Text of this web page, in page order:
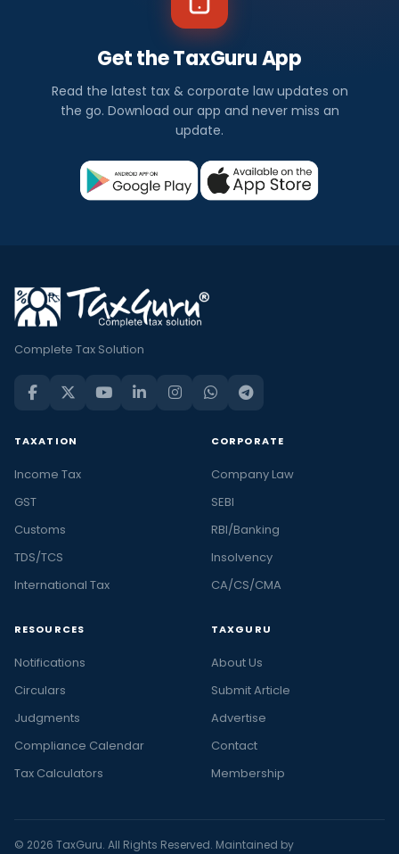
Get the TaxGuru App
Read the latest tax & corporate law updates on
the go. Download our app and never miss an
update.
Complete Tax Solution
TAXATION
Income Tax
GST
Customs
TDS/TCS
International Tax
CORPORATE
Company Law
SEBI
RBI/Banking
Insolvency
CA/CS/CMA
RESOURCES
Notifications
Circulars
Judgments
Compliance Calendar
Tax Calculators
TAXGURU
About Us
Submit Article
Advertise
Contact
Membership
© 2026 TaxGuru. All Rights Reserved. Maintained by